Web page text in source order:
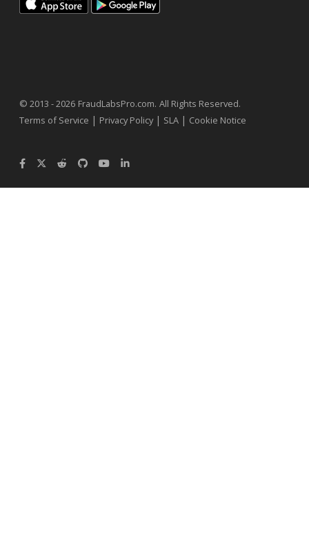
© 2013 - 2026 FraudLabsPro.com. All Rights Reserved.
Terms of Service | Privacy Policy| SLA | Cookie Notice